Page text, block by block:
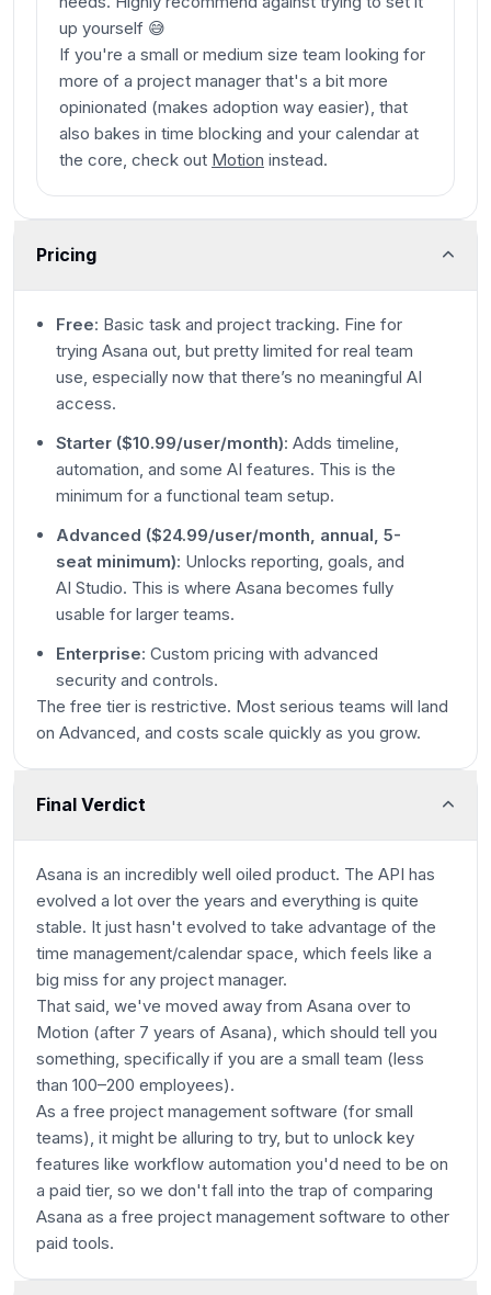
up yourself 😅
If you're a small or medium size team looking for
more of a project manager that's a bit more
opinionated (makes adoption way easier), that
also bakes in time blocking and your calendar at
the core, check out Motion instead.
Pricing
Free: Basic task and project tracking. Fine for
trying Asana out, but pretty limited for real team
use, especially now that there’s no meaningful AI
access.
Starter ($10.99/user/month): Adds timeline,
automation, and some AI features. This is the
minimum for a functional team setup.
Advanced ($24.99/user/month, annual, 5-
seat minimum): Unlocks reporting, goals, and
AI Studio. This is where Asana becomes fully
usable for larger teams.
Enterprise: Custom pricing with advanced
security and controls.
The free tier is restrictive. Most serious teams will land
on Advanced, and costs scale quickly as you grow.
Final Verdict
Asana is an incredibly well oiled product. The API has
evolved a lot over the years and everything is quite
stable. It just hasn't evolved to take advantage of the
time management/calendar space, which feels like a
big miss for any project manager.
That said, we've moved away from Asana over to
Motion (after 7 years of Asana), which should tell you
something, specifically if you are a small team (less
than 100–200 employees).
As a free project management software (for small
teams), it might be alluring to try, but to unlock key
features like workflow automation you'd need to be on
a paid tier, so we don't fall into the trap of comparing
Asana as a free project management software to other
paid tools.